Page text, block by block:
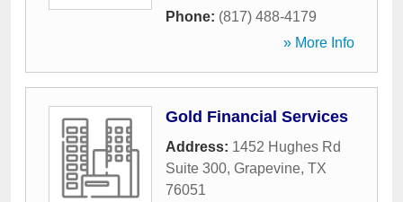
Phone: (817) 488-4179
» More Info
Gold Financial Services
Address: 1452 Hughes Rd
Suite 300, Grapevine, TX
76051